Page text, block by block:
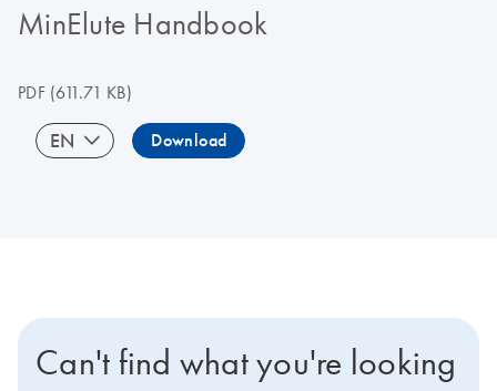
MinElute Handbook
PDF(611.71 KB)
EN Download
Can't find what you're looking